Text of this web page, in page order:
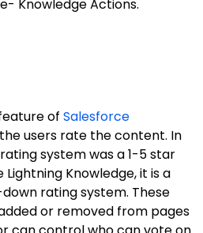
Knowledge Actions.
of Salesforce
users rate the content. In
system was a 1-5 star
Knowledge, it is a
rating system. These
or removed from pages